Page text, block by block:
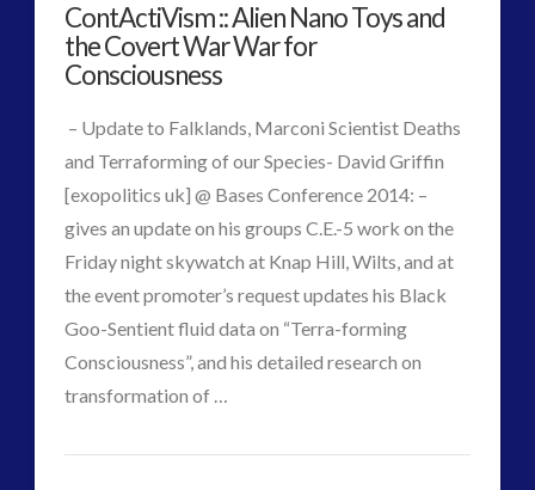
Hellyer04.24.2016
VIEW POST
ContActiVism :: Alien Nano Toys and
the Covert War War for
Consciousness
– Update to Falklands, Marconi Scientist Deaths
and Terraforming of our Species- David Griffin
[exopolitics uk] @ Bases Conference 2014: –
gives an update on his groups C.E.-5 work on the
Friday night skywatch at Knap Hill, Wilts, and at
the event promoter’s request updates his Black
Goo-Sentient fluid data on “Terra-forming
Consciousness”, and his detailed research on
transformation of …
ContActiVism